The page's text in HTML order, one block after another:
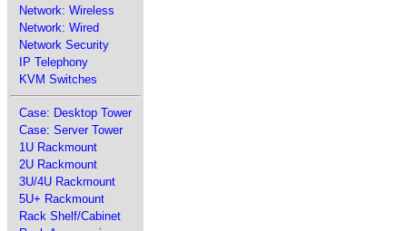
Network: Wireless
Network: Wired
Network Security
IP Telephony
KVM Switches
Case: Desktop Tower
Case: Server Tower
1U Rackmount
2U Rackmount
3U/4U Rackmount
5U+ Rackmount
Rack Shelf/Cabinet